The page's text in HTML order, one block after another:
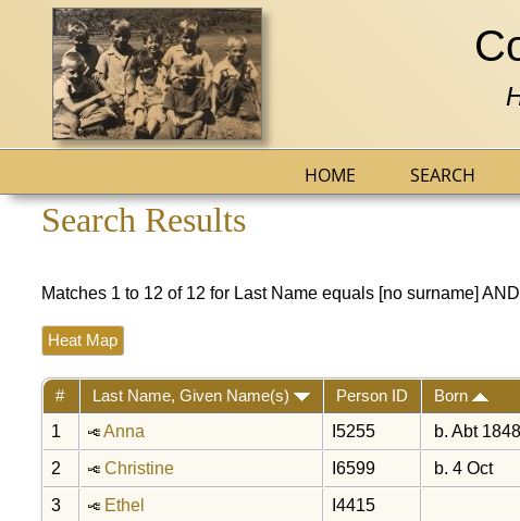
HOME SEARCH
Search Results
Matches 1 to 12 of 12 for Last Name equals [no surname]
Heat Map
# Last Name, Given Name(s) Person ID Born
1 Anna I5255 b. Abt 1848
2
Christine I6599 b. 4 Oct
3
Ethel
I4415